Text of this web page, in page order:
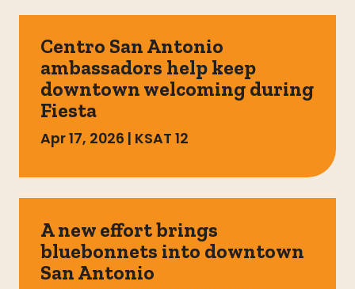
Centro San Antonio
ambassadors help keep
downtown welcoming during
Fiesta
Apr 17, 2026 | KSAT 12
A new effort brings
bluebonnets into downtown
San Antonio